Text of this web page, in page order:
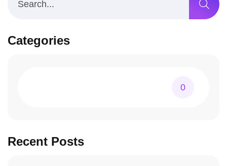
Categories
0
Recent Posts